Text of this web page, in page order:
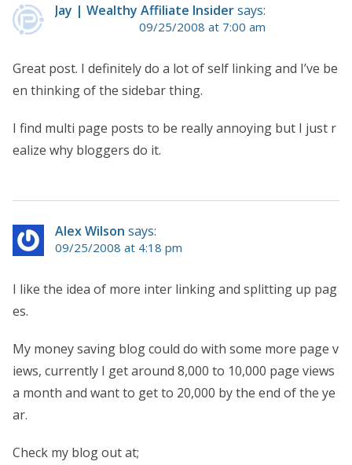
Jay | Wealthy Affiliate Insidersays:
09/25/2008 at 7:00 am
Great post. I definitely do a lot of self linking and I’ve be
en thinking of the sidebar thing.
I find multi page posts to be really annoying but I just r
ealize why bloggers do it.
Alex Wilson says:
09/25/2008 at 4:18 pm
I like the idea of more inter linking and splitting up pag
es.
My money saving blog could do with some more page v
iews, currently I get around 8,000 to 10,000 page views
a month and want to get to 20,000 by the end of the ye
ar.
Check my blog out at;